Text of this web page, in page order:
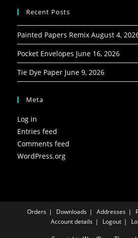
Recent Posts
Painted Papers Remix August 4,
Pocket Envelopes June 16, 2026
Tie Dye Paper June 9, 2026
Meta
Log in
Entries feed
Comments feed
WordPress.org
Orders Downloads Addresses
Account details
Logout